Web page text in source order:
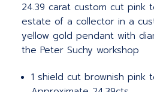
24.39 carat custom cut pink
estate of a collector in a
yellow gold pendant with
the Peter Suchy workshop
1 shield cut brownish pink